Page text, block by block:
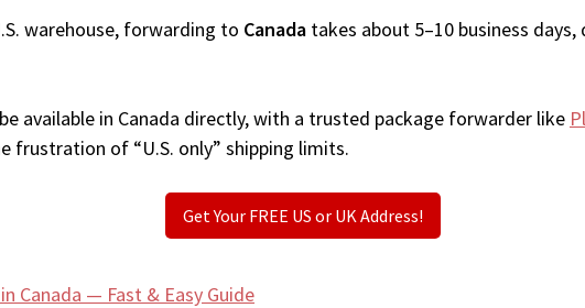
warehouse, forwarding to Canada takes about 5–10 business
available in Canada directly, with a trusted package forwarder like
of “U.S. only” shipping limits.
Get Your FREE US or UK Address!
Canada — Fast & Easy Guide